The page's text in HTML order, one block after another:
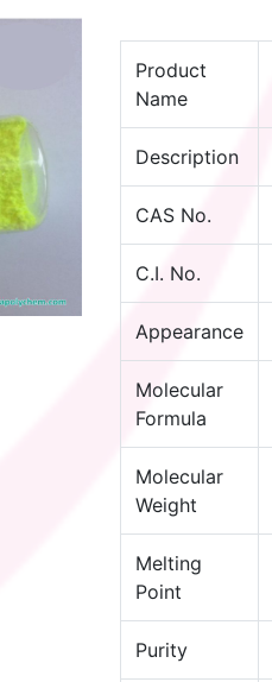
Product
Name
Description
CAS No.
C.I. No.
Appearance
Molecular
Formula
Molecular
Weight
Melting
Point
Purity